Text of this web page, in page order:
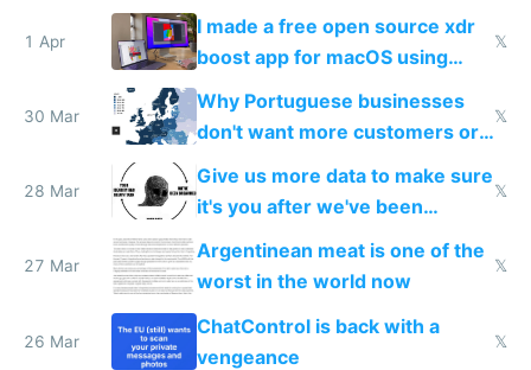
1 Apr
I made a free open source xdr
boost app for macOS using
claude code in 5 minutes
𝕏
30 Mar
Why Portuguese businesses
don't want more customers or
to grow
𝕏
28 Mar
Give us more data to make sure
it's you after we've been
breached
𝕏
27 Mar
Argentinean meat is one of the
worst in the world now
𝕏
26 Mar
ChatControl is back with a
vengeance
𝕏